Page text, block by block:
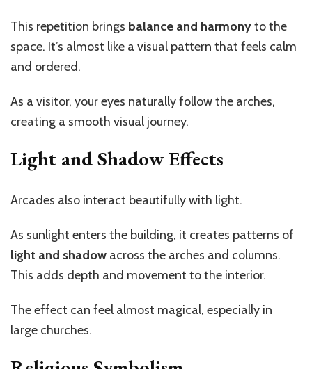
This repetition brings balance and harmonyto the
space. It’s almost like a visual pattern that feels calm
and ordered.
As a visitor, your eyes naturally follow the arches,
creating a smooth visual journey.
Light and Shadow Effects
Arcades also interact beautifully with light.
As sunlight enters the building, it creates patterns of
light and shadow across the arches and columns.
This adds depth and movement to the interior.
The effect can feel almost magical, especially in
large churches.